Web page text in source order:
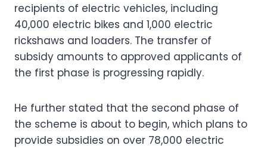
recipients of electric vehicles, including
40,000 electric bikes and 1,000 electric
rickshaws and loaders. The transfer of
subsidy amounts to approved applicants of
the first phase is progressing rapidly.
He further stated that the second phase of
the scheme is about to begin, which plans to
provide subsidies on over 78,000 electric